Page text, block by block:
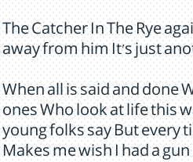
The Catcher In The Rye
away from him It's just
When all is said and done
ones Who look at life this
young folks say But every
Makes me wish I had a